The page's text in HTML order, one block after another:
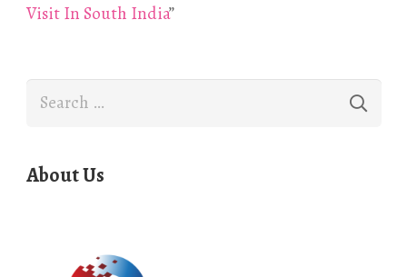
Visit In South India”
Search
About Us